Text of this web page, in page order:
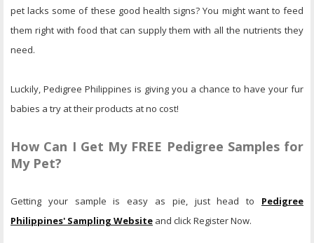
pet lacks some of these good health signs? You might want to feed
them right with food that can supply them with all the nutrients they
need.
Luckily, Pedigree Philippines is giving you a chance to have your fur
babies a try at their products at no cost!
How Can I Get My FREE Pedigree Samples for
My Pet?
Getting your sample is easy as pie, just head to Pedigree
Philippines' Sampling Website and click Register Now.